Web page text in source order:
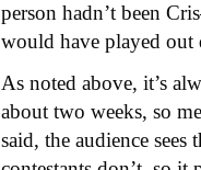
person hadn’t been
would have played
As noted above, it’s
about two weeks, so
said, the audience